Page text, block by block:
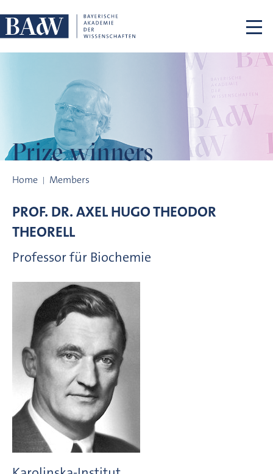
Prize winners
Home Members
PROF. DR.AXEL HUGO THEODOR
THEORELL
Professor für Biochemie